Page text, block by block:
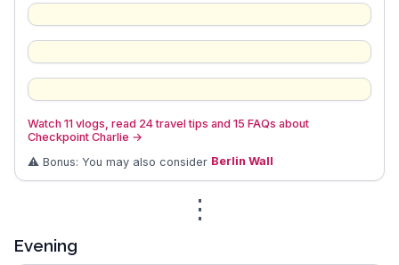
Watch 11 vlogs, read 24 travel tips and 15 FAQs about
Checkpoint Charlie →
⚠️ Bonus: You may also consider Berlin Wall
⋮
Evening